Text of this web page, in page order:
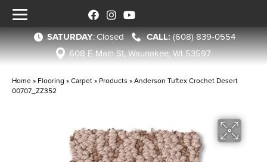
SATURDAY:Closed
(608) 839-0554
608 E Main St, Waunakee, WI 53597
Home » Flooring »Carpet» Products »Anderson Tuftex Crochet Desert
00707_ZZ352